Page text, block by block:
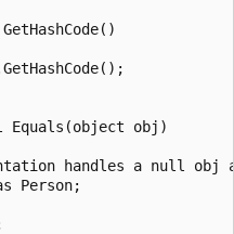
Equals(object obj)
handles a null obj
Person;